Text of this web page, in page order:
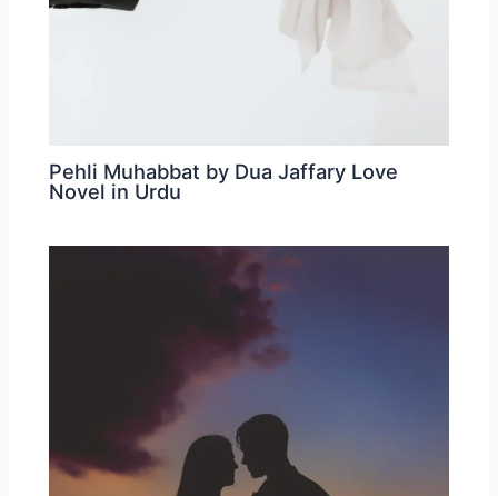
Pehli Muhabbat by Dua Jaffary Love
Novel in Urdu